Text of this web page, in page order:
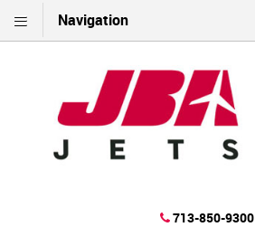
Navigation
713-850-9300